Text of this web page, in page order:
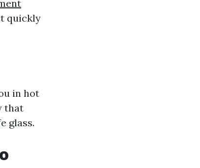
quickly
in hot
that
glass.